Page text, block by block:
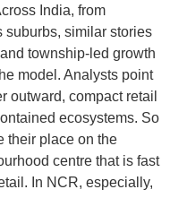
India, from
suburbs, similar stories
township-led growth
model. Analysts point
outward, compact retail
ecosystems. So
their place on the
centre that is fast
In NCR, especially,